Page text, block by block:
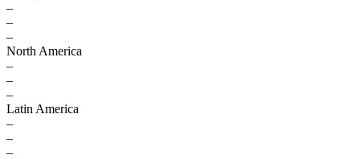
–
–
–
North America
–
–
–
Latin America
–
–
–